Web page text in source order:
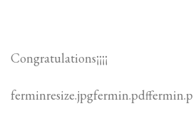
Congratulations¡¡¡¡